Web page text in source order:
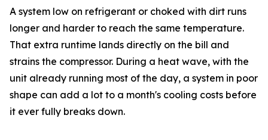
A system low on refrigerant or choked with dirt runs
longer and harder to reach the same temperature.
That extra runtime lands directly on the bill and
strains the compressor. During a heat wave, with the
unit already running most of the day, a system in poor
shape can add a lot to a month's cooling costs before
it ever fully breaks down.